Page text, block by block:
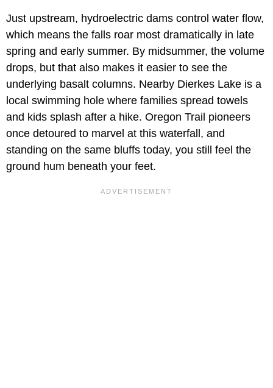
Just upstream, hydroelectric dams control water flow,
which means the falls roar most dramatically in late
spring and early summer. By midsummer, the volume
drops, but that also makes it easier to see the
underlying basalt columns. Nearby Dierkes Lake is a
local swimming hole where families spread towels
and kids splash after a hike. Oregon Trail pioneers
once detoured to marvel at this waterfall, and
standing on the same bluffs today, you still feel the
ground hum beneath your feet.